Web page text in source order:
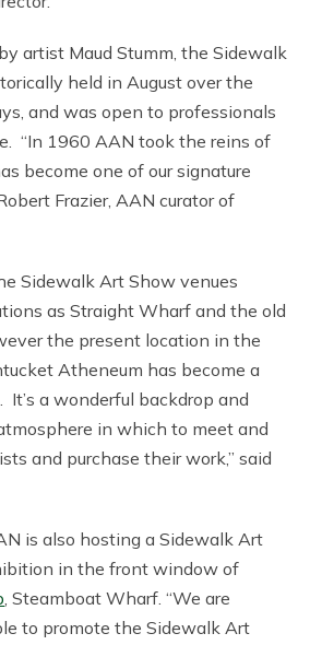
artist Maud Stumm, the Sidewalk
held in August over the
and was open to professionals
“In 1960 AAN took the reins of
become one of our signature
Frazier, AAN curator of
Sidewalk Art Show venues
as Straight Wharf and the old
the present location in the
Atheneum has become a
a wonderful backdrop and
in which to meet and
and purchase their work,” said
is also hosting a Sidewalk Art
in the front window of
, Steamboat Wharf. “We are
to promote the Sidewalk Art